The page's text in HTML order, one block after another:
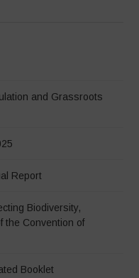
and Grassroots
Report
Biodiversity,
the Convention of
Booklet